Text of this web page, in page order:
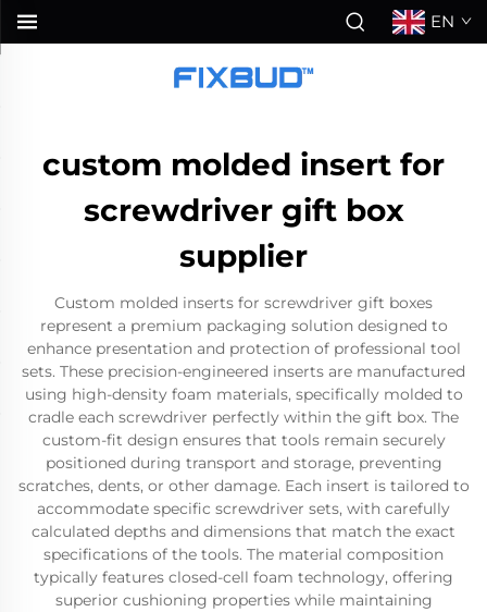
EN
custom molded insert for
screwdriver gift box
supplier
Custom molded inserts for screwdriver gift boxes
represent a premium packaging solution designed to
enhance presentation and protection of professional tool
sets. These precision-engineered inserts are manufactured
using high-density foam materials, specifically molded to
cradle each screwdriver perfectly within the gift box. The
custom-fit design ensures that tools remain securely
positioned during transport and storage, preventing
scratches, dents, or other damage. Each insert is tailored to
accommodate specific screwdriver sets, with carefully
calculated depths and dimensions that match the exact
specifications of the tools. The material composition
typically features closed-cell foam technology, offering
superior cushioning properties while maintaining